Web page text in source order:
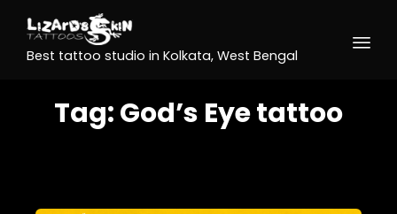
Best tattoo studio in Kolkata, West Bengal
Tag:God’s Eye tattoo